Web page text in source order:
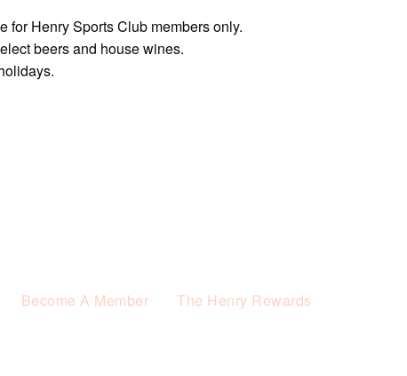
for Henry Sports Club members only.
beers and house wines.
Become A Member The Henry Rewards